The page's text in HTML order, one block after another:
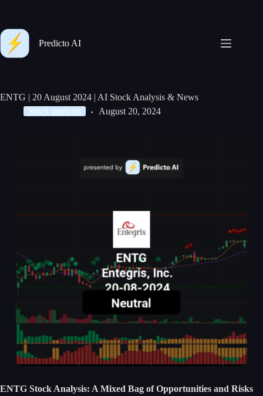
Predicto AI
ENTG | 20 August 2024 | AI Stock Analysis & News
Stock analysis
August 20, 2024
ENTG Stock Analysis: A Mixed Bag of Opportunities and Risks